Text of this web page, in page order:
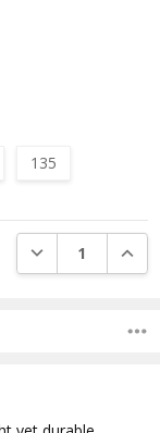
135
DECREASE